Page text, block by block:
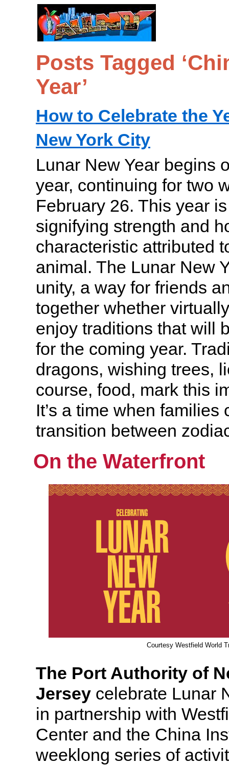
Posts Tagged
Year’
How to Celebrate the
New York City
Lunar New Year begins
year, continuing for two
February 26. This year
signifying strength and
characteristic attributed
animal. The Lunar New
unity, a way for friends
together whether
enjoy traditions that will
for the coming year.
dragons, wishing trees,
course, food, mark this
It’s a time when families
transition between
On the Waterfront
Courtesy Westfield World
The Port Authority of
Jersey celebrate Lunar
in partnership with
Center and the China
weeklong series of